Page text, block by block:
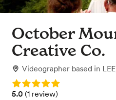
October
Creative Co.
Videographer based in
Rating: 5.0
Rating: 5.0 (1 review)
5.0 (1 review)